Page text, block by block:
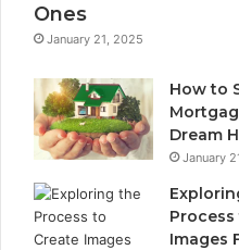
Ones
January 21, 2025
How to
Dream
January
Images